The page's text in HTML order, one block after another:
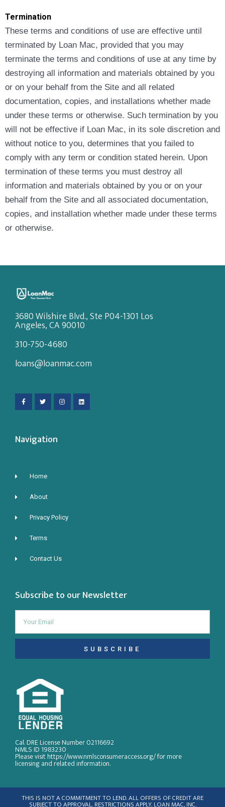
Termination
These terms and conditions of use are effective until
terminated by Loan Mac, provided that you may
terminate the terms and conditions of use at any time by
destroying all information and materials obtained by you
or on your behalf from the Site and all related
documentation, copies, and installations whether made
under these terms or otherwise. Such termination by you
will not be effective if Loan Mac, in its sole discretion and
without notice to you, determines that you failed to
comply with any term or condition stated herein. Upon
termination of these terms you must destroy all
information and materials obtained by you or on your
behalf from the Site and all associated documentation,
copies, and installation whether made under these terms
or otherwise.
3680 Wilshire Blvd., Ste P04-1301 Los
Angeles, CA 90010
310-750-4680
loans@loanmac.com
Navigation
Home
About
Privacy Policy
Terms
Contact Us
Subscribe to our Newsletter
SUBSCRIBE
Cal. DRE License Number 02116692
NMLS ID 1983230
Please visit https://www.nmlsconsumeraccess.org/ for more
licensing and related information.
THIS IS NOT A COMMITMENT TO LEND. ALL OFFERS OF CREDIT ARE
SUBJECT TO APPROVAL. RESTRICTIONS APPLY. LOAN MAC, INC.